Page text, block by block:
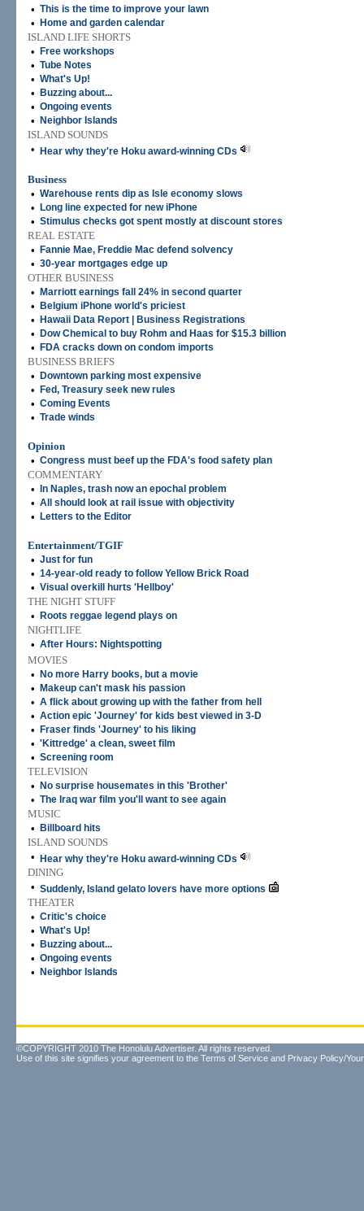
• This is the time to improve your lawn
• Home and garden calendar
ISLAND LIFE SHORTS
•
Free workshops
• Tube Notes
• What's Up!
• Buzzing about...
• Ongoing events
• Neighbor Islands
ISLAND SOUNDS
•
Hear why they're Hoku award-winning CDs
Business
• Warehouse rents dip as Isle economy slows
• Long line expected for new iPhone
• Stimulus checks got spent mostly at discount stores
REAL ESTATE
•
Fannie Mae, Freddie Mac defend solvency
• 30-year mortgages edge up
OTHER BUSINESS
•
Marriott earnings fall 24% in second quarter
• Belgium iPhone world's priciest
• Hawaii Data Report | Business Registrations
• Dow Chemical to buy Rohm and Haas for $15.3 billion
• FDA cracks down on condom imports
BUSINESS BRIEFS
•
Downtown parking most expensive
• Fed, Treasury seek new rules
• Coming Events
• Trade winds
Opinion
• Congress must beef up the FDA's food safety plan
COMMENTARY
•
In Naples, trash now an epochal problem
• All should look at rail issue with objectivity
• Letters to the Editor
Entertainment/TGIF
• Just for fun
• 14-year-old ready to follow Yellow Brick Road
• Visual overkill hurts 'Hellboy'
THE NIGHT STUFF
•
Roots reggae legend plays on
NIGHTLIFE
• After Hours: Nightspotting
MOVIES
•
No more Harry books, but a movie
• Makeup can't mask his passion
• A flick about growing up with the father from hell
• Action epic 'Journey' for kids best viewed in 3-D
• Fraser finds 'Journey' to his liking
• 'Kittredge' a clean, sweet film
• Screening room
TELEVISION
•
No surprise housemates in this 'Brother'
• The Iraq war film you'll want to see again
MUSIC
•
Billboard hits
ISLAND SOUNDS
•
Hear why they're Hoku award-winning CDs
DINING
• Suddenly, Island gelato lovers have more options
THEATER
• Critic's choice
• What's Up!
• Buzzing about...
• Ongoing events
• Neighbor Islands
©COPYRIGHT 2010 The Honolulu Advertiser. All rights reserved.
Use of this site signifies your agreement to the Terms of Service and Privacy Policy/